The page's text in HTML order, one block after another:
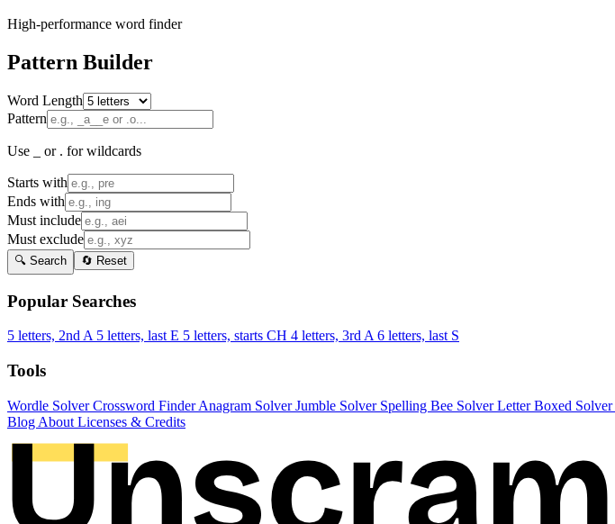
High-performance word finder
Pattern Builder
Word Length
Pattern
Use _ or . for wildcards
Starts with
Ends with
Must include
Must exclude
🔍 Search 🔄 Reset
Popular Searches
5 letters, 2nd A 5 letters, last E 5 letters, starts CH 4 letters, 3rd A 6 letters, last S
Tools
Wordle SolverCrossword FinderAnagram SolverJumble Solver Spelling Bee SolverLetter Boxed Solver
Blog About Licenses & Credits